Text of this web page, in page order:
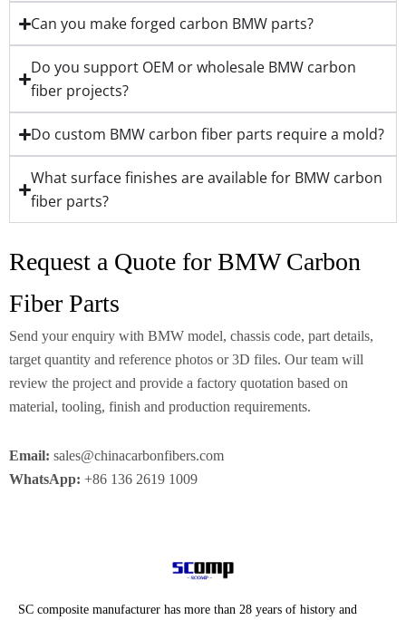
Can you make forged carbon BMW parts?
Do you support OEM or wholesale BMW carbon
fiber projects?
Do custom BMW carbon fiber parts require a mold?
What surface finishes are available for BMW carbon
fiber parts?
Request a Quote for BMW Carbon
Fiber Parts
Send your enquiry with BMW model, chassis code, part details,
target quantity and reference photos or 3D files. Our team will
review the project and provide a factory quotation based on
material, tooling, finish and production requirements.
Email: sales@chinacarbonfibers.com
WhatsApp: +86 136 2619 1009
SC composite manufacturer has more than 28 years of history and